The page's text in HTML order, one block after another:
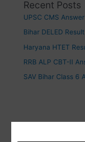
Recent Posts
UPSC CMS
Bihar DELED
Haryana HTET
RRB ALP CBT-II
SAV Bihar Class 6